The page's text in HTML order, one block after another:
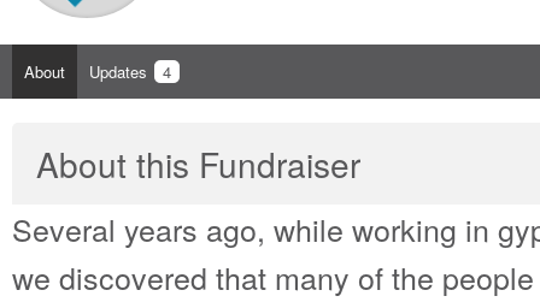
About Updates 4
About this Fundraiser
Several years ago, while working in
we discovered that many of the